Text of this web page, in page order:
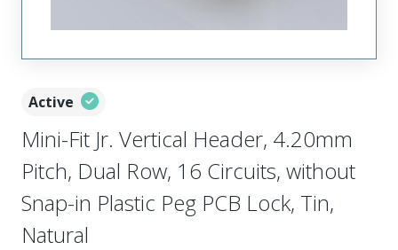
Active
Mini-Fit Jr. Vertical Header, 4.20mm
Pitch, Dual Row, 16 Circuits, without
Snap-in Plastic Peg PCB Lock, Tin,
Natural